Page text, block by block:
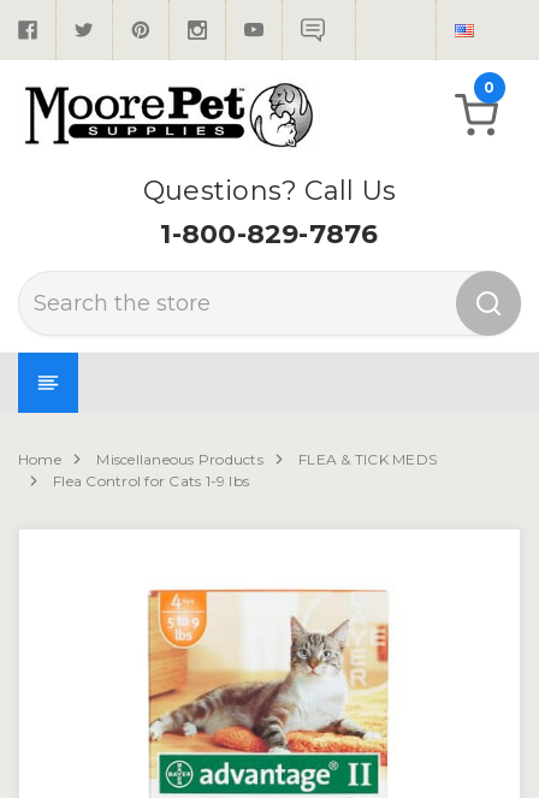
Questions? Call Us
1-800-829-7876
Search
0
Home Miscellaneous Products
FLEA & TICK MEDS
Flea Control for Cats 1-9 lbs